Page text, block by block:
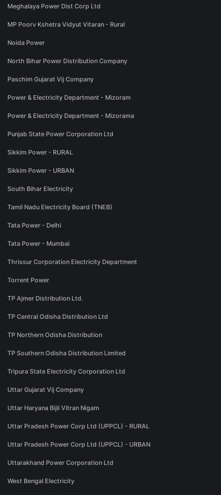
Meghalaya Power Dist Corp Ltd
MP Poorv Kshetra Vidyut Vitaran - Rural
Noida Power
North Bihar Power Distribution Company
Paschim Gujarat Vij Company
Power & Electricity Department - Mizoram
Power & Electricity Department - Mizorama
Punjab State Power Corporation Ltd
Sikkim Power - RURAL
Sikkim Power - URBAN
South Bihar Electricity
Tamil Nadu Electricity Board (TNEB)
Tata Power - Delhi
Tata Power - Mumbai
Thrissur Corporation Electricity Department
Torrent Power
TP Ajmer Distribution Ltd.
TP Central Odisha Distribution Ltd
TP Northern Odisha Distribution
TP Southern Odisha Distribution Limited
Tripura State Electricity Corporation Ltd
Uttar Gujarat Vij Company
Uttar Haryana Bijli Vitran Nigam
Uttar Pradesh Power Corp Ltd (UPPCL) - RURAL
Uttar Pradesh Power Corp Ltd (UPPCL) - URBAN
Uttarakhand Power Corporation Ltd
West Bengal Electricity